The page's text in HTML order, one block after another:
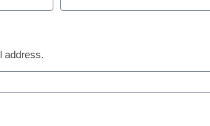
dinner
address.